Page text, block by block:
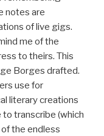
notes are
of live gigs.
me of the
to theirs. This
Borges drafted.
use for
literary creations
to transcribe (which
the endless